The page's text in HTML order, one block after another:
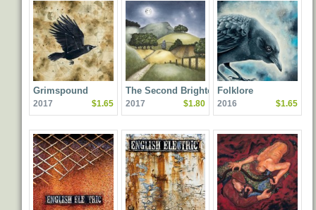
Grimspound
2017 $1.65
The Second Brightest
Star
2017 $1.80
Folklore
2016 $1.65